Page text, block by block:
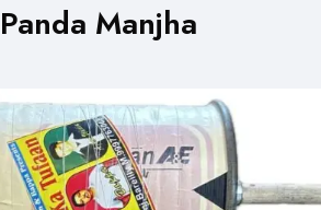
Manjha